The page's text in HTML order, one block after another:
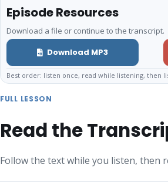
Episode Resources
Download a file or continue to the transcript.
Download MP3
Best order: listen once, read while listening, then
FULL LESSON
Read the
Follow the text while you listen, then